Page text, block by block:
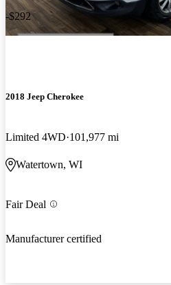
-$292
2018 Jeep Cherokee
Limited 4WD 101,977 mi
Watertown, WI
Fair Deal
Manufacturer certified